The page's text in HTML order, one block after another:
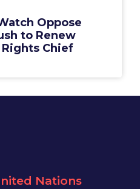
Oppose
to Renew
Rights Chief
Nations